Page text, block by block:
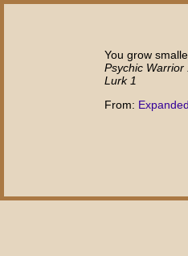
You grow
Psychic Warrior
Lurk 1
From: